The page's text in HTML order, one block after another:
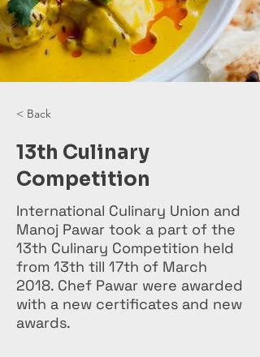
< Back
13th Culinary
Competition
International Culinary Union and
Manoj Pawar took a part of the
13th Culinary Competition held
from 13th till 17th of March
2018. Chef Pawar were awarded
with a new certificates and new
awards.